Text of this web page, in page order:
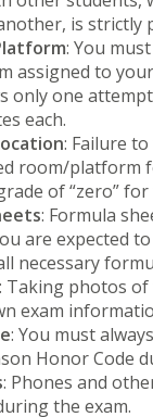
is strictly
: You
assigned to your
only one
each.
: Failure
room/platform
of “zero”
: Formula
are expected
necessary
: Taking photos
exam
: You must
Honor Code
: Phones and
the exam.